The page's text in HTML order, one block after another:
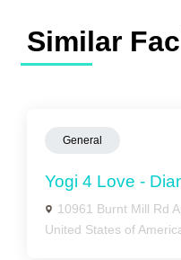
Similar
General
Yogi 4 Love -
10961 Burnt Mill Rd
United States of